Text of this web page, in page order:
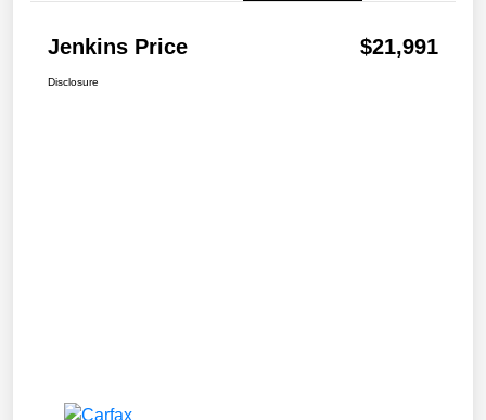
Jenkins Price $21,991
Disclosure